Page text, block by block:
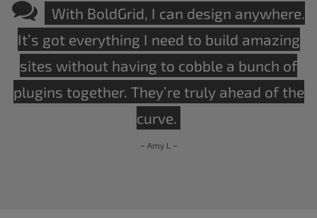
With BoldGrid, I can design anywhere.
It’s got everything I need to build amazing
sites without having to cobble a bunch of
plugins together. They’re truly ahead of the
curve.
– Amy L –